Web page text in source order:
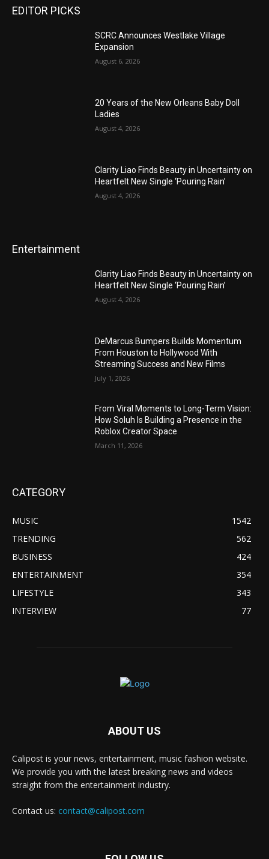
EDITOR PICKS
SCRC Announces Westlake Village
Expansion
August 6, 2026
20 Years of the New Orleans Baby Doll
Ladies
August 4, 2026
Clarity Liao Finds Beauty in Uncertainty on
Heartfelt New Single ‘Pouring Rain’
August 4, 2026
Entertainment
Clarity Liao Finds Beauty in Uncertainty on
Heartfelt New Single ‘Pouring Rain’
August 4, 2026
DeMarcus Bumpers Builds Momentum
From Houston to Hollywood With
Streaming Success and New Films
July 1, 2026
From Viral Moments to Long-Term Vision:
How Soluh Is Building a Presence in the
Roblox Creator Space
March 11, 2026
CATEGORY
MUSIC
1542
TRENDING
562
BUSINESS
424
ENTERTAINMENT
354
LIFESTYLE
343
INTERVIEW
77
ABOUT US
Calipost is your news, entertainment, music fashion website.
We provide you with the latest breaking news and videos
straight from the entertainment industry.
Contact us: contact@calipost.com